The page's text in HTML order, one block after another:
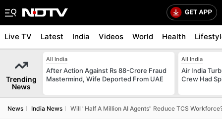
Live TV Latest India Videos World Health
Trending
News
All India
After Action Against Rs 88-Crore Fraud
Mastermind, Wife Deported From UAE
All India
Air India
Crew Had
News India News Will "Half A Million AI Agents" Reduce TCS